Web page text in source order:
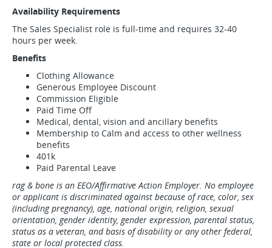
Availability Requirements
The Sales Specialist role is full-time and requires 32-40
hours per week.
Benefits
Clothing Allowance
Generous Employee Discount
Commission Eligible
Paid Time Off
Medical, dental, vision and ancillary benefits
Membership to Calm and access to other wellness
benefits
401k
Paid Parental Leave
rag & bone is an EEO/Affirmative Action Employer. No employee
or applicant is discriminated against because of race, color, sex
(including pregnancy), age, national origin, religion, sexual
orientation, gender identity, gender expression, parental status,
status as a veteran, and basis of disability or any other federal,
state or local protected class.